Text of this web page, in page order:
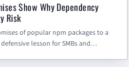
Show Why Dependency
Risk
of popular npm packages to a
lesson for SMBs and